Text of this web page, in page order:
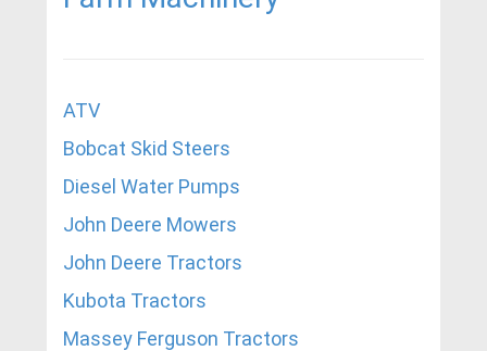
ATV
Bobcat Skid Steers
Diesel Water Pumps
John Deere Mowers
John Deere Tractors
Kubota Tractors
Massey Ferguson Tractors